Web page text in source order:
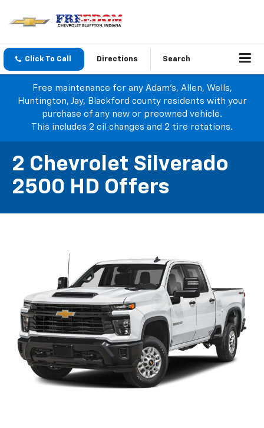
Click To Call Directions Search
Free maintenance for any Adam's, Allen, Wells,
Huntington, Jay, Blackford county residents with your
purchase of any new or preowned vehicle.
This includes 2 oil changes and 2 tire rotations.
2 Chevrolet Silverado
2500 HD Offers